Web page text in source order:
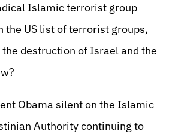
Islamic terrorist group
the US list of terrorist groups,
destruction of Israel and the
Obama silent on the Islamic
Authority continuing to